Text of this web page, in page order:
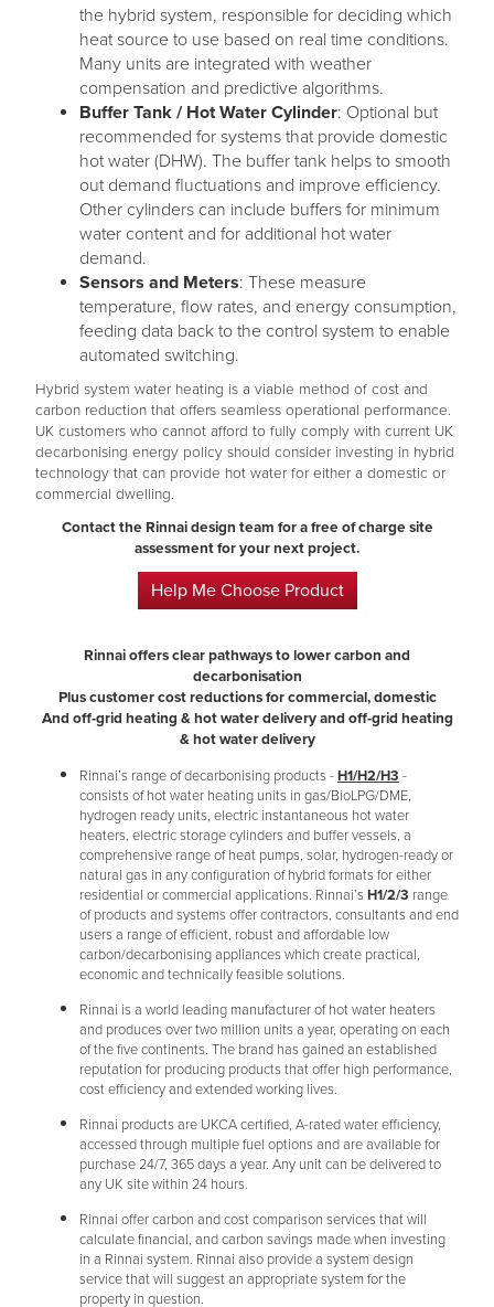
the hybrid system, responsible for deciding which
heat source to use based on real time conditions.
Many units are integrated with weather
compensation and predictive algorithms.
Buffer Tank / Hot Water Cylinder: Optional but
recommended for systems that provide domestic
hot water (DHW). The buffer tank helps to smooth
out demand fluctuations and improve efficiency.
Other cylinders can include buffers for minimum
water content and for additional hot water
demand.
Sensors and Meters: These measure
temperature, flow rates, and energy consumption,
feeding data back to the control system to enable
automated switching.
Hybrid system water heating is a viable method of cost and
carbon reduction that offers seamless operational performance.
UK customers who cannot afford to fully comply with current UK
decarbonising energy policy should consider investing in hybrid
technology that can provide hot water for either a domestic or
commercial dwelling.
Contact the Rinnai design team for a free of charge site
assessment for your next project​.
Help Me Choose Product
Rinnai offers clear pathways to lower carbon and
decarbonisation
Plus customer cost reductions for commercial, domestic
And off-grid heating & hot water delivery and off-grid heating
& hot water delivery
Rinnai’s range of decarbonising products -H1/H2/H3 -
consists of hot water heating units in gas/BioLPG/DME,
hydrogen ready units, electric instantaneous hot water
heaters, electric storage cylinders and buffer vessels, a
comprehensive range of heat pumps, solar, hydrogen-ready or
natural gas in any configuration of hybrid formats for either
residential or commercial applications. Rinnai’s H1/2/3 range
of products and systems offer contractors, consultants and end
users a range of efficient, robust and affordable low
carbon/decarbonising appliances which create practical,
economic and technically feasible solutions.
Rinnai is a world leading manufacturer of hot water heaters
and produces over two million units a year, operating on each
of the five continents. The brand has gained an established
reputation for producing products that offer high performance,
cost efficiency and extended working lives.
Rinnai products are UKCA certified, A-rated water efficiency,
accessed through multiple fuel options and are available for
purchase 24/7, 365 days a year. Any unit can be delivered to
any UK site within 24 hours.
Rinnai offer carbon and cost comparison services that will
calculate financial, and carbon savings made when investing
in a Rinnai system. Rinnai also provide a system design
service that will suggest an appropriate system for the
property in question.